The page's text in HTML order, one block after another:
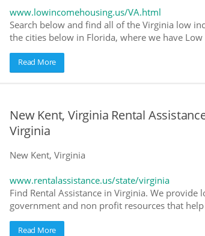
www.lowincomehousing.us/VA.html
Search below and find all of the Virginia low
the cities below in Florida, where we have
Read More
New Kent, Virginia Rental
Virginia
New Kent, Virginia
www.rentalassistance.us/state/virginia
Find Rental Assistance in Virginia. We provide
government and non profit resources that
Read More